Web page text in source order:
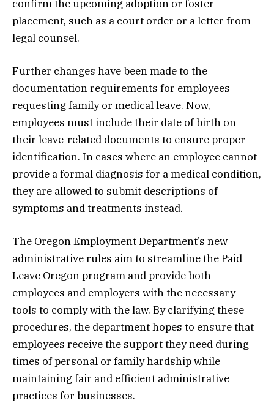
confirm the upcoming adoption or foster
placement, such as a court order or a letter from
legal counsel.
Further changes have been made to the
documentation requirements for employees
requesting family or medical leave. Now,
employees must include their date of birth on
their leave-related documents to ensure proper
identification. In cases where an employee cannot
provide a formal diagnosis for a medical condition,
they are allowed to submit descriptions of
symptoms and treatments instead.
The Oregon Employment Department’s new
administrative rules aim to streamline the Paid
Leave Oregon program and provide both
employees and employers with the necessary
tools to comply with the law. By clarifying these
procedures, the department hopes to ensure that
employees receive the support they need during
times of personal or family hardship while
maintaining fair and efficient administrative
practices for businesses.